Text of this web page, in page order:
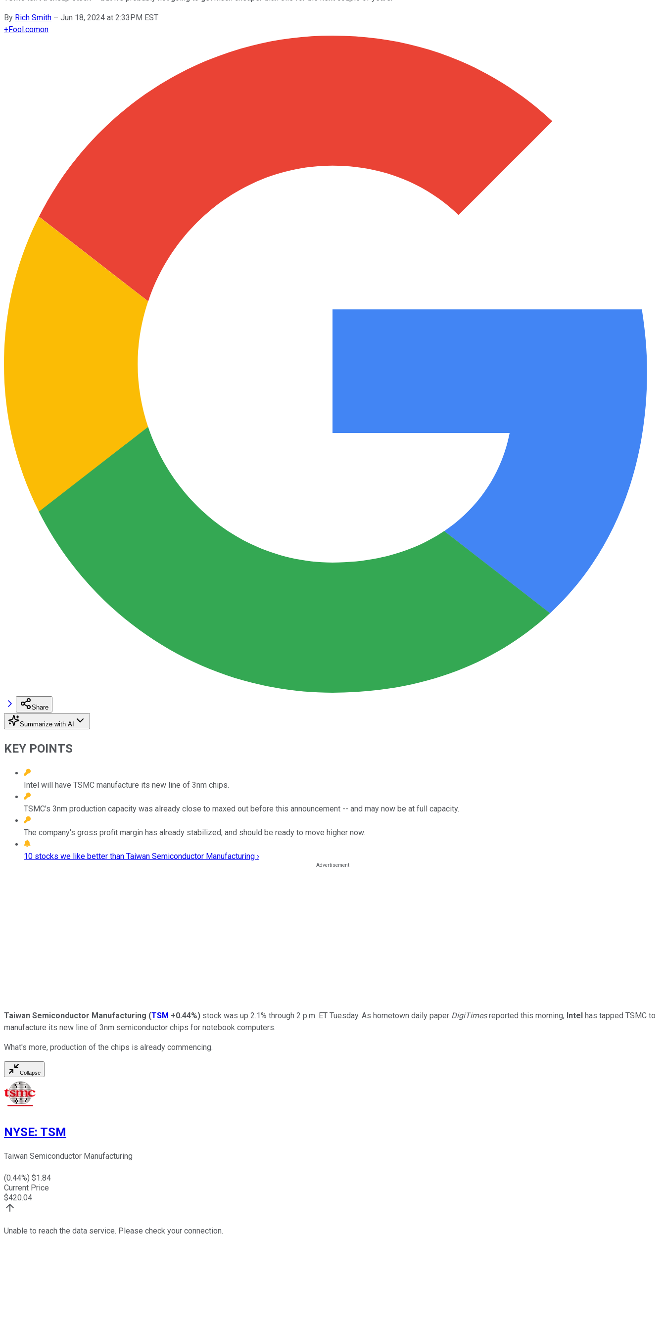
By Rich Smith – Jun 18, 2024 at 2:33PM EST
+Fool.comon
Share
Summarize with AI
KEY POINTS
Intel will have TSMC manufacture its new line of 3nm chips.
TSMC's 3nm production capacity was already close to maxed out before this announcement -- and may now be at full capacity.
The company's gross profit margin has already stabilized, and should be ready to move higher now.
10 stocks we like better than Taiwan Semiconductor Manufacturing ›
Taiwan Semiconductor Manufacturing (TSM +0.44%) stock was up 2.1% through 2 p.m. ET Tuesday. As hometown daily paper DigiTimesreported this morning, Intel has tapped TSMC to
manufacture its new line of 3nm semiconductor chips for notebook computers.
What's more, production of the chips is already commencing.
Collapse
NYSE: TSM
Taiwan Semiconductor Manufacturing
(0.44%) $1.84
Current Price
$420.04
Unable to reach the data service. Please check your connection.